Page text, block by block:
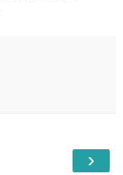
›